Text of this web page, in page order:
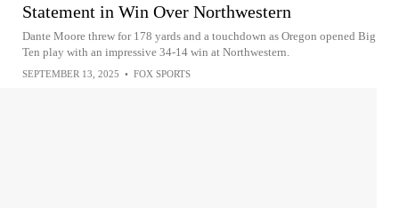
Statement in Win Over Northwestern
Dante Moore threw for 178 yards and a touchdown as Oregon opened Big
Ten play with an impressive 34-14 win at Northwestern.
SEPTEMBER 13, 2025 • FOX SPORTS